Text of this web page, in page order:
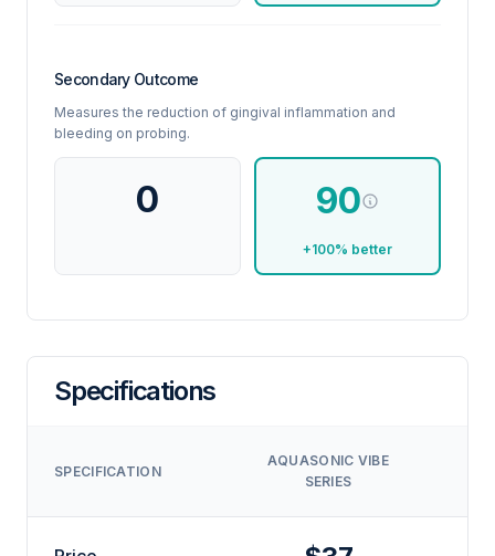
Secondary Outcome
Measures the reduction of gingival inflammation and
bleeding on probing.
0 90
+100% better
Specifications
SPECIFICATION
AQUASONIC VIBE
SERIES